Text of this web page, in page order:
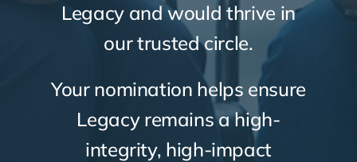
Legacy and would thrive in
our trusted circle.
Your nomination helps ensure
Legacy remains a high-
integrity, high-impact